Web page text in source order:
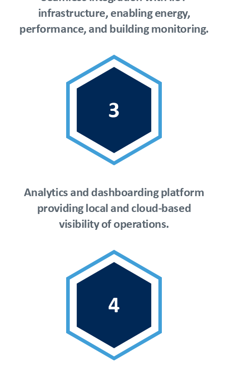
infrastructure, enabling energy,
performance, and building monitoring.
Analytics and dashboarding platform
providing local and cloud-based
visibility of operations.